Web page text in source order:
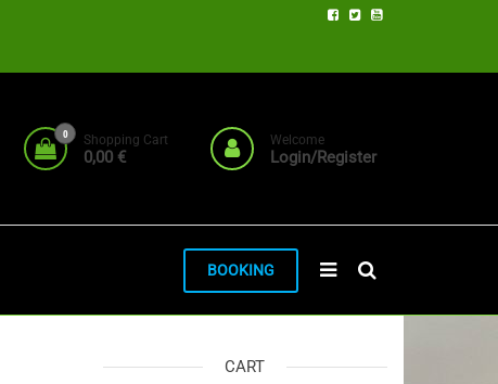
0 Shopping Cart
0,00 €
Welcome
Login/Register
BOOKING
CART